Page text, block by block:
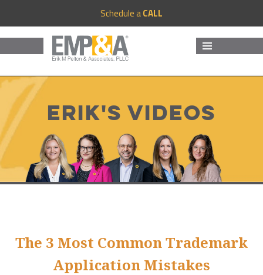
Schedule aCALL
Erik's Videos
The 3 Most Common Trademark
Application Mistakes